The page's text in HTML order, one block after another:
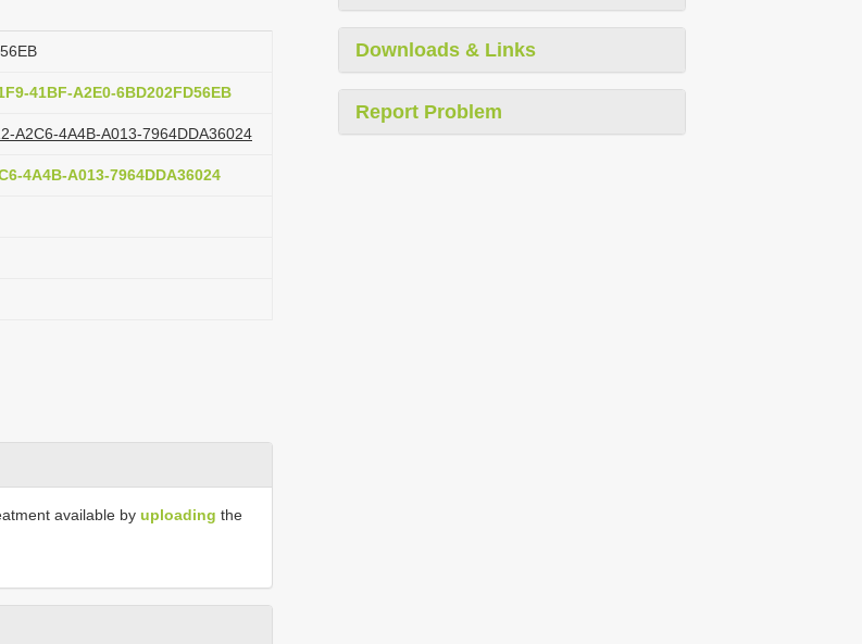
41BF-A2E0-6BD202FD56EB
A2C6-4A4B-A013-7964DDA36024
4A4B-A013-7964DDA36024
available by uploading the
Downloads & Links
Report Problem